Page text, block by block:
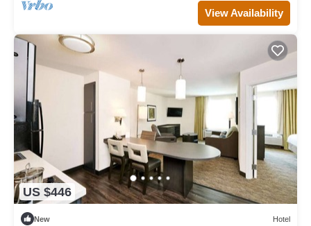
View Availability
US $446
New Hotel